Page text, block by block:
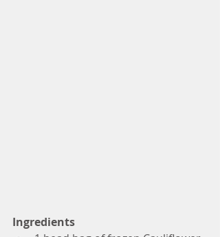
Ingredients